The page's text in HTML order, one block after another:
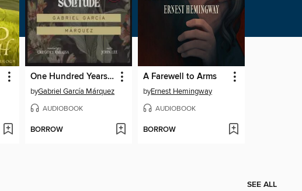
One Hundred Years of Solitude
byGabriel García Márquez
AUDIOBOOK
BORROW
A Farewell to Arms
byErnest Hemingway
AUDIOBOOK
BORROW
SEE ALL